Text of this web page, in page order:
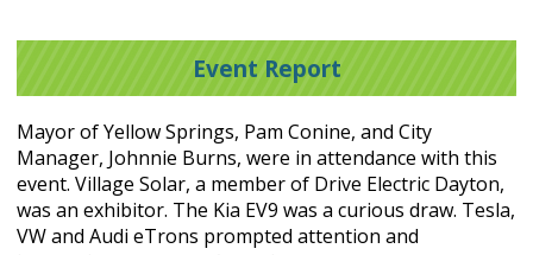
Event Report
Mayor of Yellow Springs, Pam Conine, and City
Manager, Johnnie Burns, were in attendance with this
event. Village Solar, a member of Drive Electric Dayton,
was an exhibitor. The Kia EV9 was a curious draw. Tesla,
VW and Audi eTrons prompted attention and